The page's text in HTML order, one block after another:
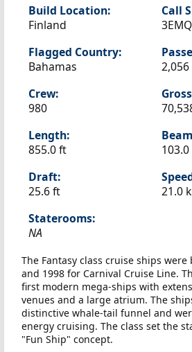
Build Location:
Finland
Call
Flagged Country:
Bahamas
2,056
Crew:
980
Length:
855.0 ft
Draft:
25.6 ft
21.0
Staterooms:
NA
The Fantasy class cruise ships
and 1998 for Carnival Cruise Line.
first modern mega-ships with
venues and a large atrium. The
distinctive whale-tail funnel and
energy cruising. The class set the
"Fun Ship" concept.